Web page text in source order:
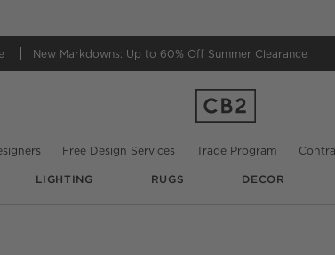
New Markdowns: Up to 60% Off Summer Clearance
Free Design Services Trade Program
LIGHTING RUGS DECOR